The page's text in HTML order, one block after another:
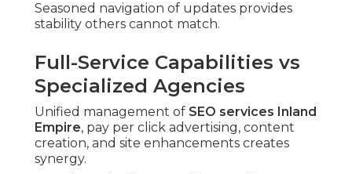
Seasoned navigation of updates provides
stability others cannot match.
Full-Service Capabilities vs
Specialized Agencies
Unified management of SEO services Inland
Empire, pay per click advertising, content
creation, and site enhancements creates
synergy.